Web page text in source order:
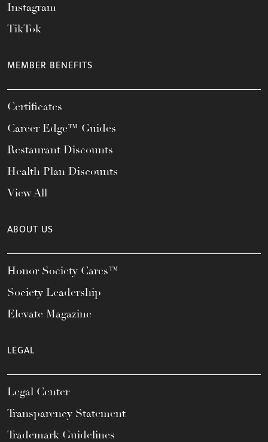
Instagram
TikTok
MEMBER BENEFITS
Certificates
Career Edge™ Guides
Restaurant Discounts
Health Plan Discounts
View All
ABOUT US
Honor Society Cares™
Society Leadership
Elevate Magazine
LEGAL
Legal Center
Transparency Statement
Trademark Guidelines